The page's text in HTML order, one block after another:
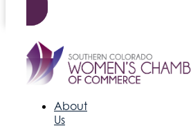
About
Us